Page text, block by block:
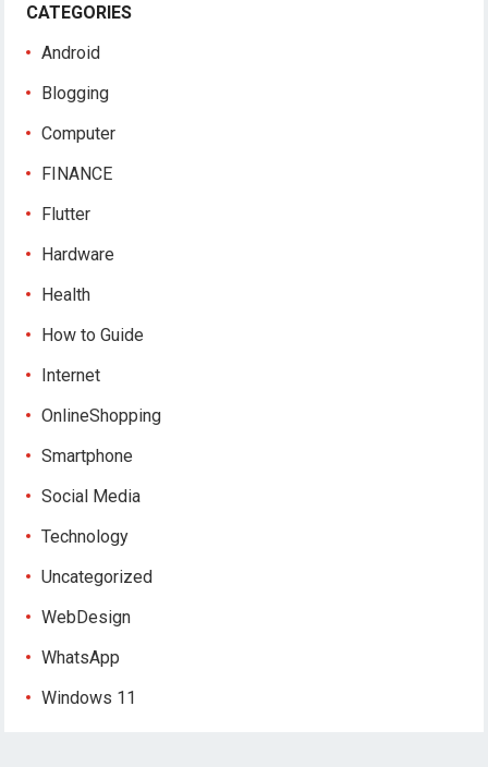
CATEGORIES
Android
Blogging
Computer
FINANCE
Flutter
Hardware
Health
How to Guide
Internet
OnlineShopping
Smartphone
Social Media
Technology
Uncategorized
WebDesign
WhatsApp
Windows 11